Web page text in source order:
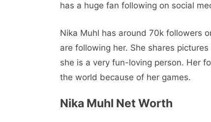
has a huge fan following on social
Nika Muhl has around 70k followers
are following her. She shares
she is a very fun-loving person. Her
the world because of her games.
Nika Muhl Net Worth